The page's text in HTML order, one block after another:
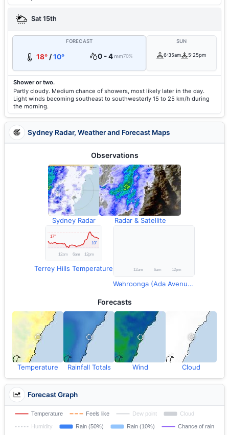
Sat 15th
FORECAST
18°/10° 0 - 4mm70%
SUN
6:35am 5:25pm
Shower or two.
Partly cloudy. Medium chance of showers, most likely later in the day.
Light winds becoming southeast to southwesterly 15 to 25 km/h during
the morning.
Sydney Radar, Weather and Forecast Maps
Observations
Sydney Radar Radar & Satellite
Terrey Hills Temperature
Wahroonga (Ada Avenue) Rainfall
Forecasts
Temperature Rainfall Totals Wind Cloud
Forecast Graph